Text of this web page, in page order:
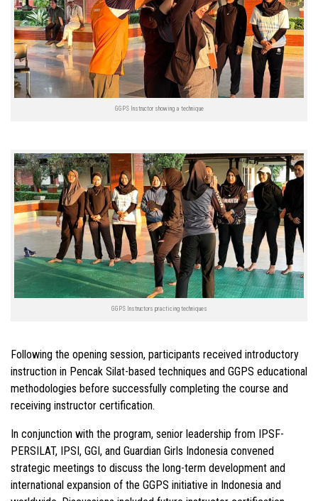
GGPS Instructor showing a technique
GGPS Instructors practicing techniques
Following the opening session, participants received introductory
instruction in Pencak Silat-based techniques and GGPS educational
methodologies before successfully completing the course and
receiving instructor certification.
In conjunction with the program, senior leadership from IPSF-
PERSILAT, IPSI, GGI, and Guardian Girls Indonesia convened
strategic meetings to discuss the long-term development and
international expansion of the GGPS initiative in Indonesia and